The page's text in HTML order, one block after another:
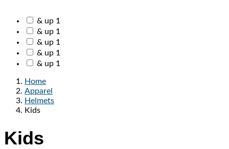
& up 1
& up 1
& up 1
& up 1
& up 1
Home
Apparel
Helmets
Kids
Kids